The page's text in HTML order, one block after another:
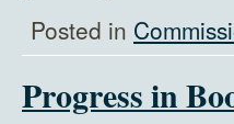
Posted in
Progress in